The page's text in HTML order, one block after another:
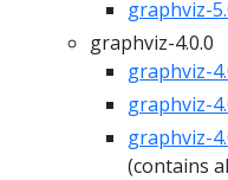
graphviz-
graphviz-4.0.0
graphviz-
graphviz-
graphviz-
(contains